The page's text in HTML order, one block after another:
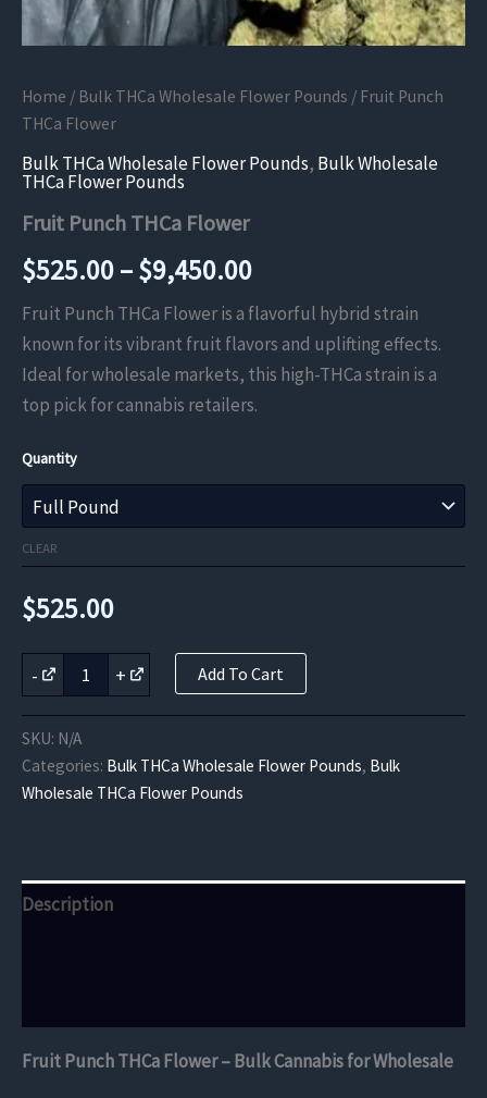
Home / Bulk THCa Wholesale Flower Pounds / Fruit Punch
THCa Flower
Bulk THCa Wholesale Flower Pounds, Bulk Wholesale
THCa Flower Pounds
Fruit Punch THCa Flower
$525.00–$9,450.00Price
range:
$525.00
through
Fruit Punch THCa Flower is a flavorful hybrid strain
known for its vibrant fruit flavors and uplifting effects.
Ideal for wholesale markets, this high-THCa strain is a
top pick for cannabis retailers.
Quantity
CLEAR
$525.00
-
Punch
Flower
quantity
+ Add To Cart
SKU: N/A
Categories: Bulk THCa Wholesale Flower Pounds, Bulk
Wholesale THCa Flower Pounds
Description
Fruit Punch THCa Flower – Bulk Cannabis for Wholesale